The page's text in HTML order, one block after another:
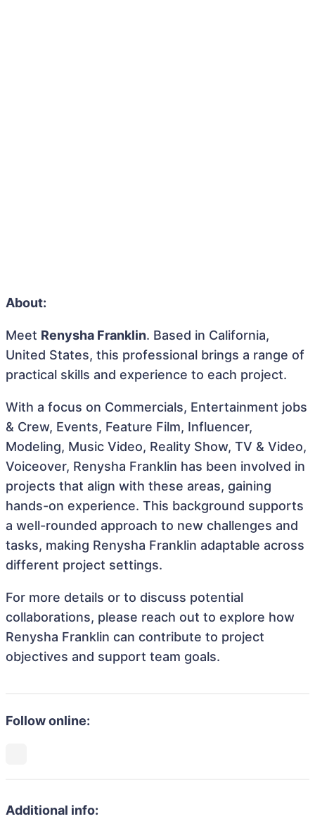
About:
Meet Renysha Franklin. Based in California,
United States, this professional brings a range of
practical skills and experience to each project.
With a focus on Commercials, Entertainment jobs
& Crew, Events, Feature Film, Influencer,
Modeling, Music Video, Reality Show, TV & Video,
Voiceover, Renysha Franklin has been involved in
projects that align with these areas, gaining
hands-on experience. This background supports
a well-rounded approach to new challenges and
tasks, making Renysha Franklin adaptable across
different project settings.
For more details or to discuss potential
collaborations, please reach out to explore how
Renysha Franklin can contribute to project
objectives and support team goals.
Follow online:
Additional info: